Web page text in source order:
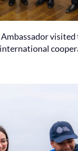
Ambassador visited